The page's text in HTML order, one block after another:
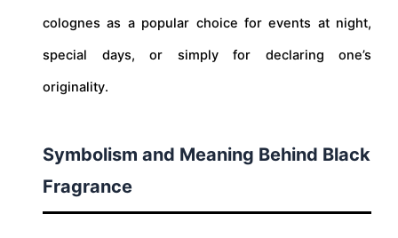
colognes as a popular choice for events at night,
special days, or simply for declaring one’s
originality.
Symbolism and Meaning Behind Black
Fragrance